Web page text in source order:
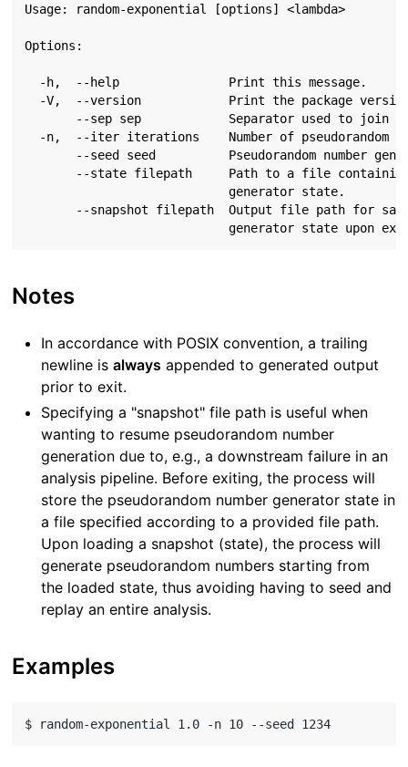
Usage: random-exponential [options] <lambda>
Options:
  -h,  --help               Print this message.
-V,  --version            Print the package
--sep sep            Separator used to join
-n,  --iter iterations    Number of pseudorandom
--seed seed          Pseudorandom number
--state filepath     Path to a file
                            generator state.
--snapshot filepath  Output file path for
Notes
In accordance with POSIX convention, a trailing
newline isalways appended to generated output
prior to exit.
Specifying a "snapshot" file path is useful when
wanting to resume pseudorandom number
generation due to, e.g., a downstream failure in an
analysis pipeline. Before exiting, the process will
store the pseudorandom number generator state in
a file specified according to a provided file path.
Upon loading a snapshot (state), the process will
generate pseudorandom numbers starting from
the loaded state, thus avoiding having to seed and
replay an entire analysis.
Examples